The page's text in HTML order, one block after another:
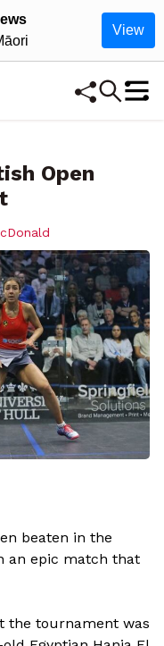
View
Open
beaten in the
an epic match that
the tournament was